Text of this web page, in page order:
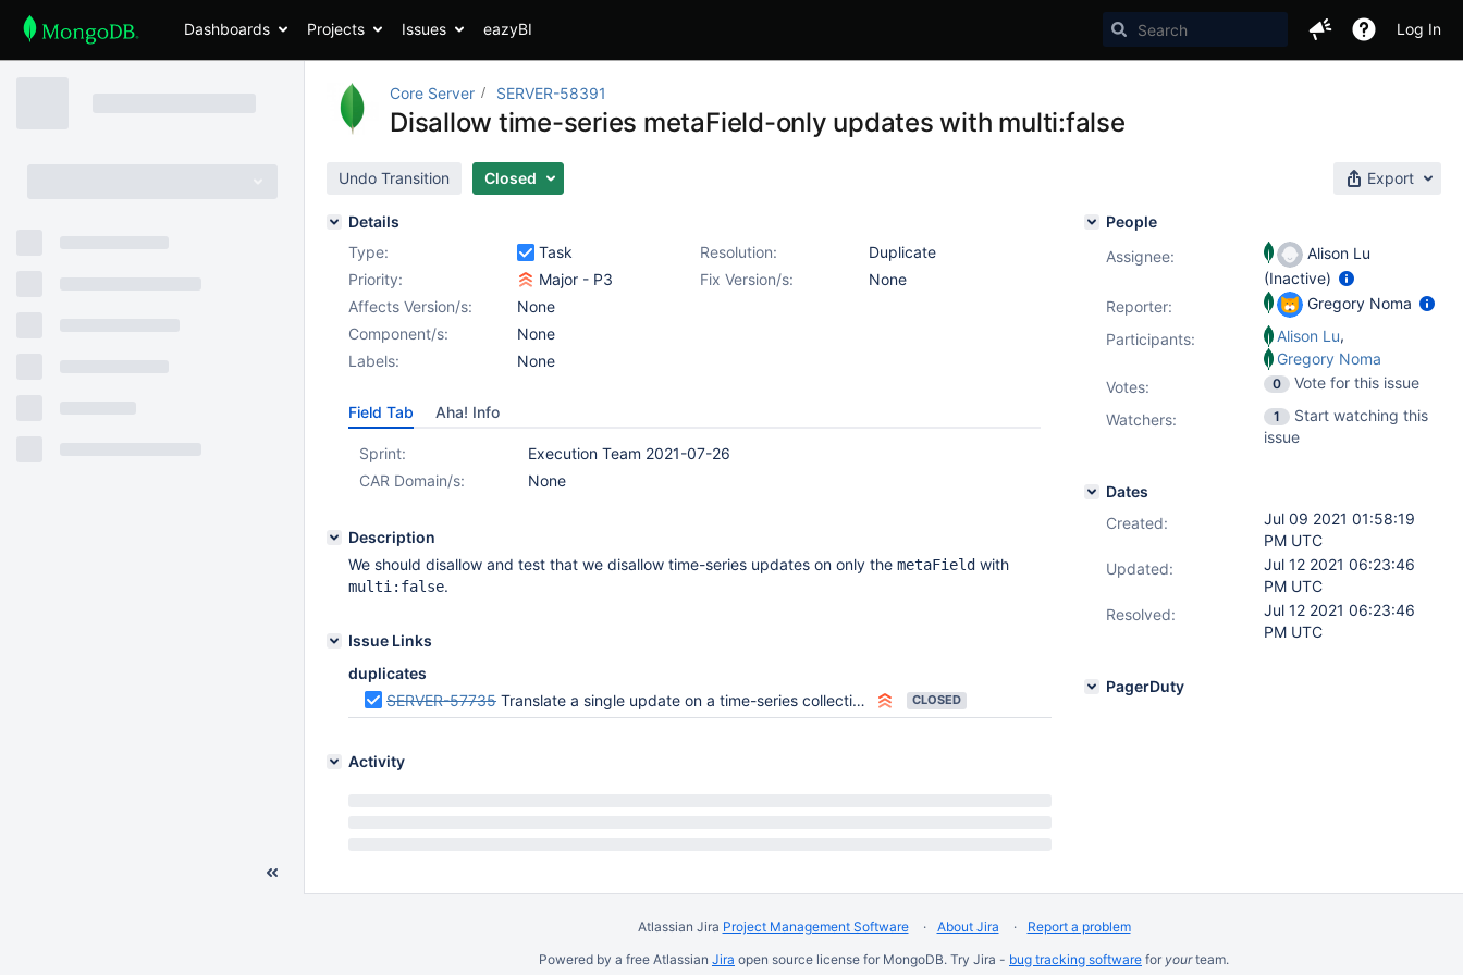
Dashboards Projects Issues eazyBI Log In
Core Server SERVER-58391
Disallow time-series metaField-only updates with multi:false
Undo Transition Closed Export
Details
Type:
Task Resolution:
Duplicate
Priority:
Major - P3 Fix Version/s:
None
Affects Version/s:
None
Component/s:
None
Labels:
None
Field Tab Aha! Info
Sprint:
Execution Team 2021-07-26
CAR Domain/s:
None
Description
We should disallow and test that we disallow time-series updates on only the metaField with
multi:false.
Issue Links
duplicates
SERVER-57735 Translate a single update on a time-series collection's metaField into an update on its buckets collections CLOSED
Activity
People
Assignee:
Alison Lu
(Inactive)
Reporter:
Gregory Noma
Participants:
Alison Lu,
Gregory Noma
Votes: 0
Vote for this issue
Watchers:
1
Start watching this
issue
Dates
Created:
Jul 09 2021 01:58:19
PM UTC
Updated:
Jul 12 2021 06:23:46
PM UTC
Resolved:
Jul 12 2021 06:23:46
PM UTC
PagerDuty
Atlassian Jira Project Management Software About Jira
Report a problem
Powered by a free Atlassian Jira open source license for MongoDB. Try Jira - bug tracking software for yourteam.